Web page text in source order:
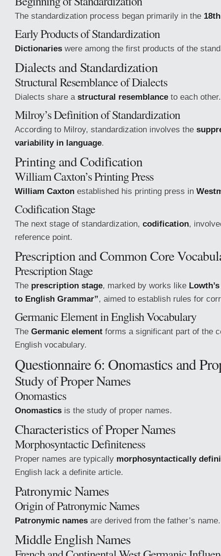
The standardization process began primarily in the
Early Products of Standardization
Dictionaries were among the first products of the
Dialects and Standardization
Structural Resemblance of Dialects
Dialects share a structural resemblance to each other.
Milroy’s Definition of Standardization
According to Milroy, standardization involves the
variability in language.
Printing and Codification
William Caxton’s Printing Press
William Caxton established his printing press in
Codification Stage
The next stage of standardization, codification,
reference point.
Prescription and Common Core
Prescription Stage
The prescription stage, marked by works like
to English Grammar”, aimed to establish rules for
Germanic Element in English Vocabulary
The Germanic element forms a significant part of the
English vocabulary.
Questionnaire 6: Onomastics and
Study of Proper Names
Onomastics
Onomastics is the study of proper names.
Characteristics of Proper Names
Morphosyntactic Definiteness
Proper names are typically morphosyntactically
English lack a definite article.
Patronymic Names
Origin of Patronymic Names
Patronymic names are derived from the father’s name.
Middle English Names